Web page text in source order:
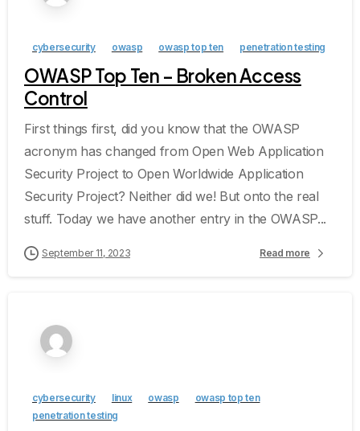
cybersecurity owasp owasp top ten penetration testing
OWASP Top Ten – Broken Access
Control
First things first, did you know that the OWASP
acronym has changed from Open Web Application
Security Project to Open Worldwide Application
Security Project? Neither did we! But onto the real
stuff. Today we have another entry in the OWASP...
September 11, 2023 Read more
cybersecurity linux owasp
owasp top ten
penetration testing